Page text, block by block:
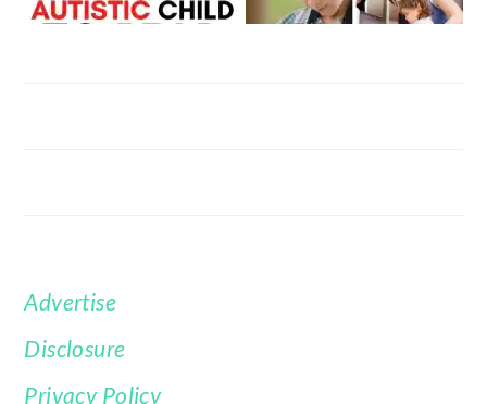
FOOTER
Advertise
Disclosure
Privacy Policy